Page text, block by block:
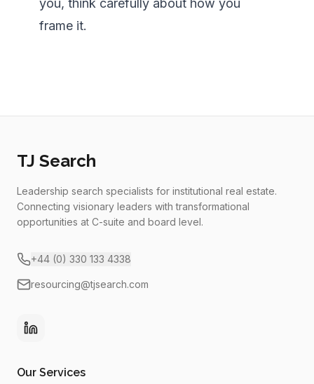
you, think carefully about how you
frame it.
TJ Search
Leadership search specialists for institutional real estate.
Connecting visionary leaders with transformational
opportunities at C-suite and board level.
+44 (0) 330 133 4338
resourcing@tjsearch.com
Our Services